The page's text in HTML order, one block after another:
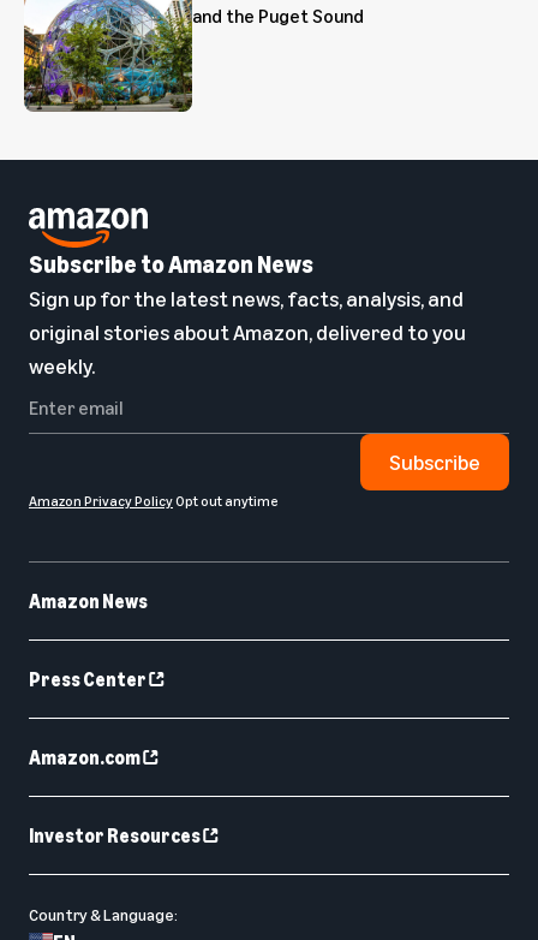
and the Puget Sound
Amazon News
Press Center
Amazon.com
Investor Resources
Country & Language:
Subscribe to Amazon News
Sign up for the latest news, facts, analysis, and
original stories about Amazon, delivered to you
weekly.
Subscribe
Amazon Privacy PolicyOpt out anytime